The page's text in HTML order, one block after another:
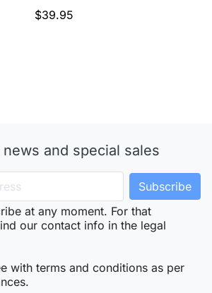
$39.95
and special sales
at any moment. For that
our contact info in the legal
with terms and conditions as per